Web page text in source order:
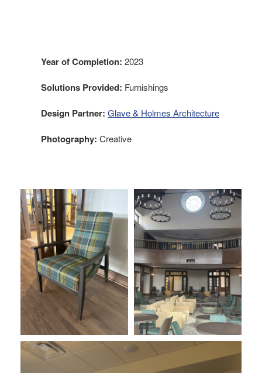
Year of Completion: 2023
Solutions Provided: Furnishings
Design Partner: Glave & Holmes Architecture
Photography: Creative